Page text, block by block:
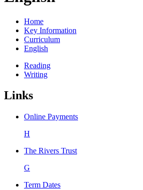
Home
Key Information
Curriculum
English
Reading
Writing
Links
Online Payments
H
The Rivers Trust
G
Term Dates